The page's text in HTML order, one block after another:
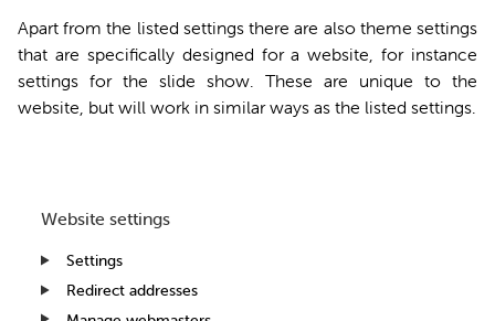
Apart from the listed settings there are also theme settings
that are specifically designed for a website, for instance
settings for the slide show. These are unique to the
website, but will work in similar ways as the listed settings.
Website settings
Settings
Redirect addresses